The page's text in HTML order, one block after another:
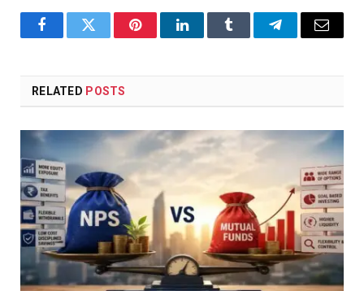
FacebookTwitter PinterestLinkedInTumblr TelegramEmail
RELATED POSTS